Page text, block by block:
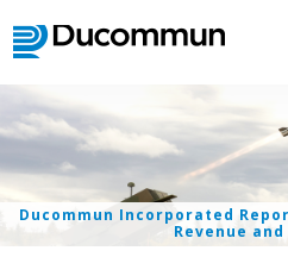
Ducommun Incorporated
Revenue